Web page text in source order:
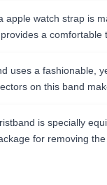
apple watch strap is
a
uses a fashionable,
on this band
is specially
for removing